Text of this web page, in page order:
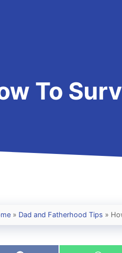
To
» Dad and Fatherhood Tips »